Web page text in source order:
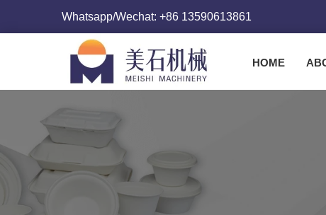
Whatsapp/Wechat: +86 13590613861
HOME